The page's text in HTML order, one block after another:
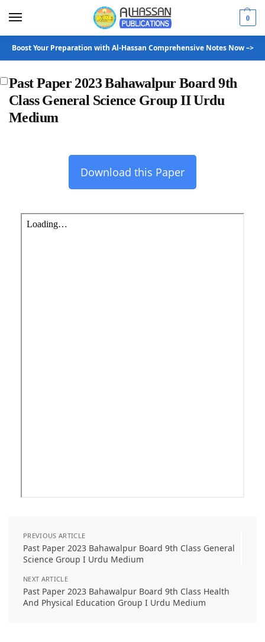
0
Boost Your Preparation with Al-Hassan Comprehensive Notes Now –>
Past Paper 2023 Bahawalpur Board 9th
Class General Science Group II Urdu
Medium
Download this Paper
PREVIOUS ARTICLE
Past Paper 2023 Bahawalpur Board 9th Class General
Science Group I Urdu Medium
NEXT ARTICLE
Past Paper 2023 Bahawalpur Board 9th Class Health
And Physical Education Group I Urdu Medium